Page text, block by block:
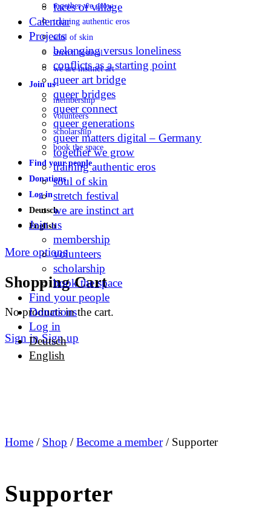
together we grow
training authentic eros
soul of skin
stretch festival
we are instinct art
Join us
membership
volunteers
scholarship
book the space
Find your people
Donations
Log in
Deutsch
English
More options
Shopping Cart
No products in the cart.
Sign in Sign up
faces of village
Calendar
Projects
belonging versus loneliness
conflicts as a starting point
queer art bridge
queer bridges
queer connect
queer generations
queer matters digital – Germany
together we grow
training authentic eros
soul of skin
stretch festival
we are instinct art
Join us
membership
volunteers
scholarship
book the space
Find your people
Donations
Log in
Deutsch
English
Home / Shop /Become a member/ Supporter
Supporter